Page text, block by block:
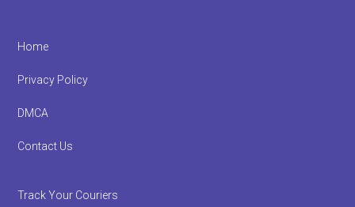
Footer
Home
Privacy Policy
DMCA
Contact Us
Track Your Couriers